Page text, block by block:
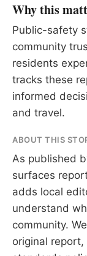
Why this
Public-safety
community
residents
tracks these
informed
and travel.
ABOUT THIS
As published
surfaces
adds local
understand
community.
original